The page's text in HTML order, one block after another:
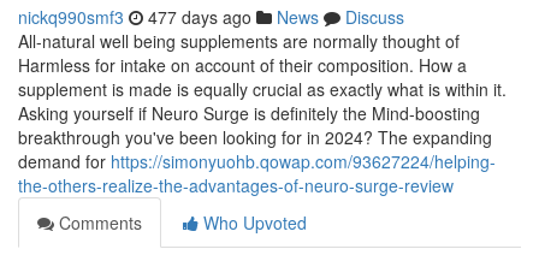
nickq990smf3 477 days ago News
Discuss
All-natural well being supplements are normally thought of
Harmless for intake on account of their composition. How a
supplement is made is equally crucial as exactly what is within it.
Asking yourself if Neuro Surge is definitely the Mind-boosting
breakthrough you've been looking for in 2024? The expanding
demand for https://simonyuohb.qowap.com/93627224/helping-
the-others-realize-the-advantages-of-neuro-surge-review
Comments
Who Upvoted